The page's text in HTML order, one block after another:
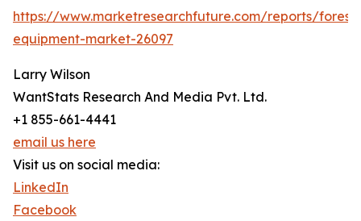
https://www.marketresearchfuture.com/reports/
equipment-market-26097
Larry Wilson
WantStats Research And Media Pvt. Ltd.
+1 855-661-4441
email us here
Visit us on social media:
LinkedIn
Facebook